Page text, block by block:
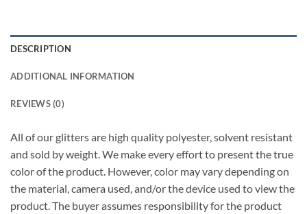
DESCRIPTION
ADDITIONAL INFORMATION
REVIEWS (0)
All of our glitters are high quality polyester, solvent resistant
and sold by weight. We make every effort to present the true
color of the product. However, color may vary depending on
the material, camera used, and/or the device used to view the
product. The buyer assumes responsibility for the product